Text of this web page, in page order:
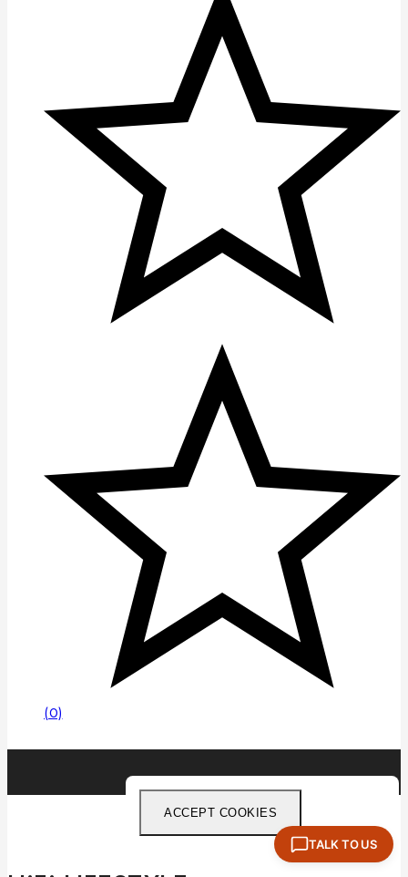
(0)
ACCEPT COOKIES
TALK TO US